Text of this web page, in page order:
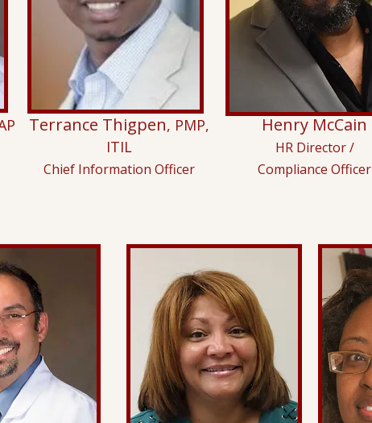
Terrance Thigpen, PMP,
ITIL
Chief Information Officer
Henry McCain
HR Director /
Compliance Officer